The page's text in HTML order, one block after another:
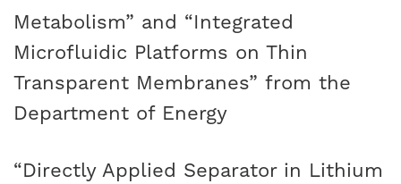
Metabolism” and “Integrated
Microfluidic Platforms on Thin
Transparent Membranes” from the
Department of Energy
“Directly Applied Separator in Lithium